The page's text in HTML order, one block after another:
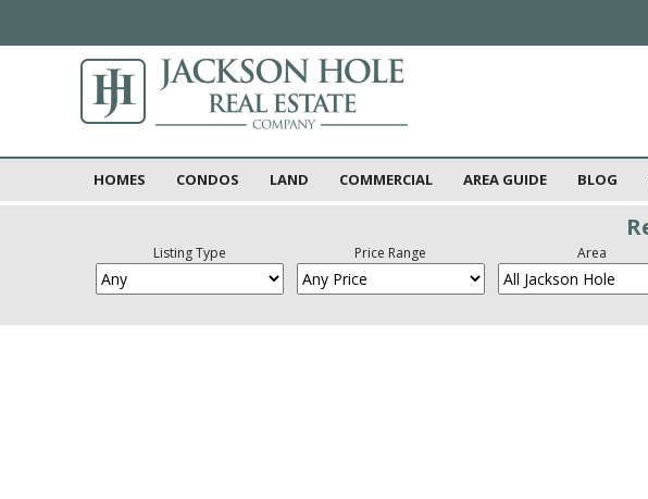
HOMES CONDOS LAND COMMERCIAL AREA GUIDE BLOG
Listing Type Price Range Area